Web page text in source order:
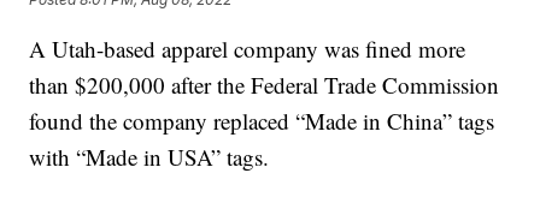
A Utah-based apparel company was fined more
than $200,000 after the Federal Trade Commission
found the company replaced “Made in China” tags
with “Made in USA” tags.